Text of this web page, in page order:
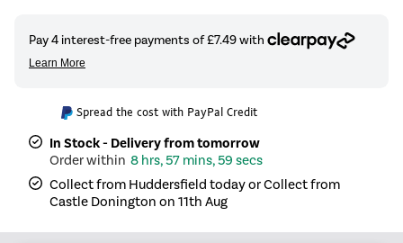
Spread the cost with PayPal Credit
In Stock - Delivery from tomorrow
8 hrs, 57 mins, 59 secs
Collect from Huddersfield today or Collect from
Castle Donington on 11th Aug